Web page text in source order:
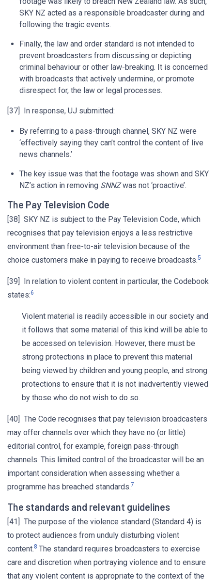
SKY NZ acted as a responsible broadcaster during and
following the tragic events.
Finally, the law and order standard is not intended to
prevent broadcasters from discussing or depicting
criminal behaviour or other law-breaking. It is concerned
with broadcasts that actively undermine, or promote
disrespect for, the law or legal processes.
[37] In response, UJ submitted:
By referring to a pass-through channel, SKY NZ were
‘effectively saying they can’t control the content of live
news channels.’
The key issue was that the footage was shown and SKY
NZ’s action in removing SNNZwas not ‘proactive’.
The Pay Television Code
[38] SKY NZ is subject to the Pay Television Code, which
recognises that pay television enjoys a less restrictive
environment than free-to-air television because of the
choice customers make in paying to receive broadcasts.5
[39] In relation to violent content in particular, the Codebook
states:6
Violent material is readily accessible in our society and
it follows that some material of this kind will be able to
be accessed on television. However, there must be
strong protections in place to prevent this material
being viewed by children and young people, and strong
protections to ensure that it is not inadvertently viewed
by those who do not wish to do so.
[40] The Code recognises that pay television broadcasters
may offer channels over which they have no (or little)
editorial control, for example, foreign pass-through
channels. This limited control of the broadcaster will be an
important consideration when assessing whether a
programme has breached standards.7
The standards and relevant guidelines
[41] The purpose of the violence standard (Standard 4) is
to protect audiences from unduly disturbing violent
content.8 The standard requires broadcasters to exercise
care and discretion when portraying violence and to ensure
that any violent content is appropriate to the context of the